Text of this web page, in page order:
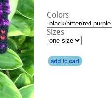
Colors
Sizes